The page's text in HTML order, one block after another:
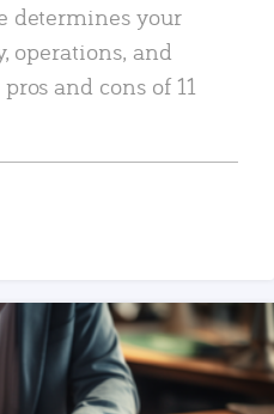
determines your
operations, and
and cons of 11